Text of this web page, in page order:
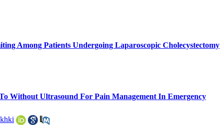
Among Patients Undergoing Laparoscopic Cholecystectomy
Without Ultrasound For Pain Management In Emergency